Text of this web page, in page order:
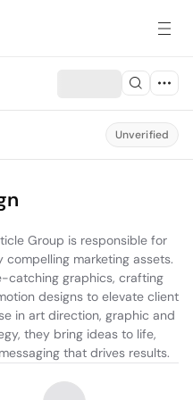
Unverified
Group is responsible for
marketing assets.
catching graphics, crafting
designs to elevate client
in art direction, graphic and
they bring ideas to life,
that drives results.